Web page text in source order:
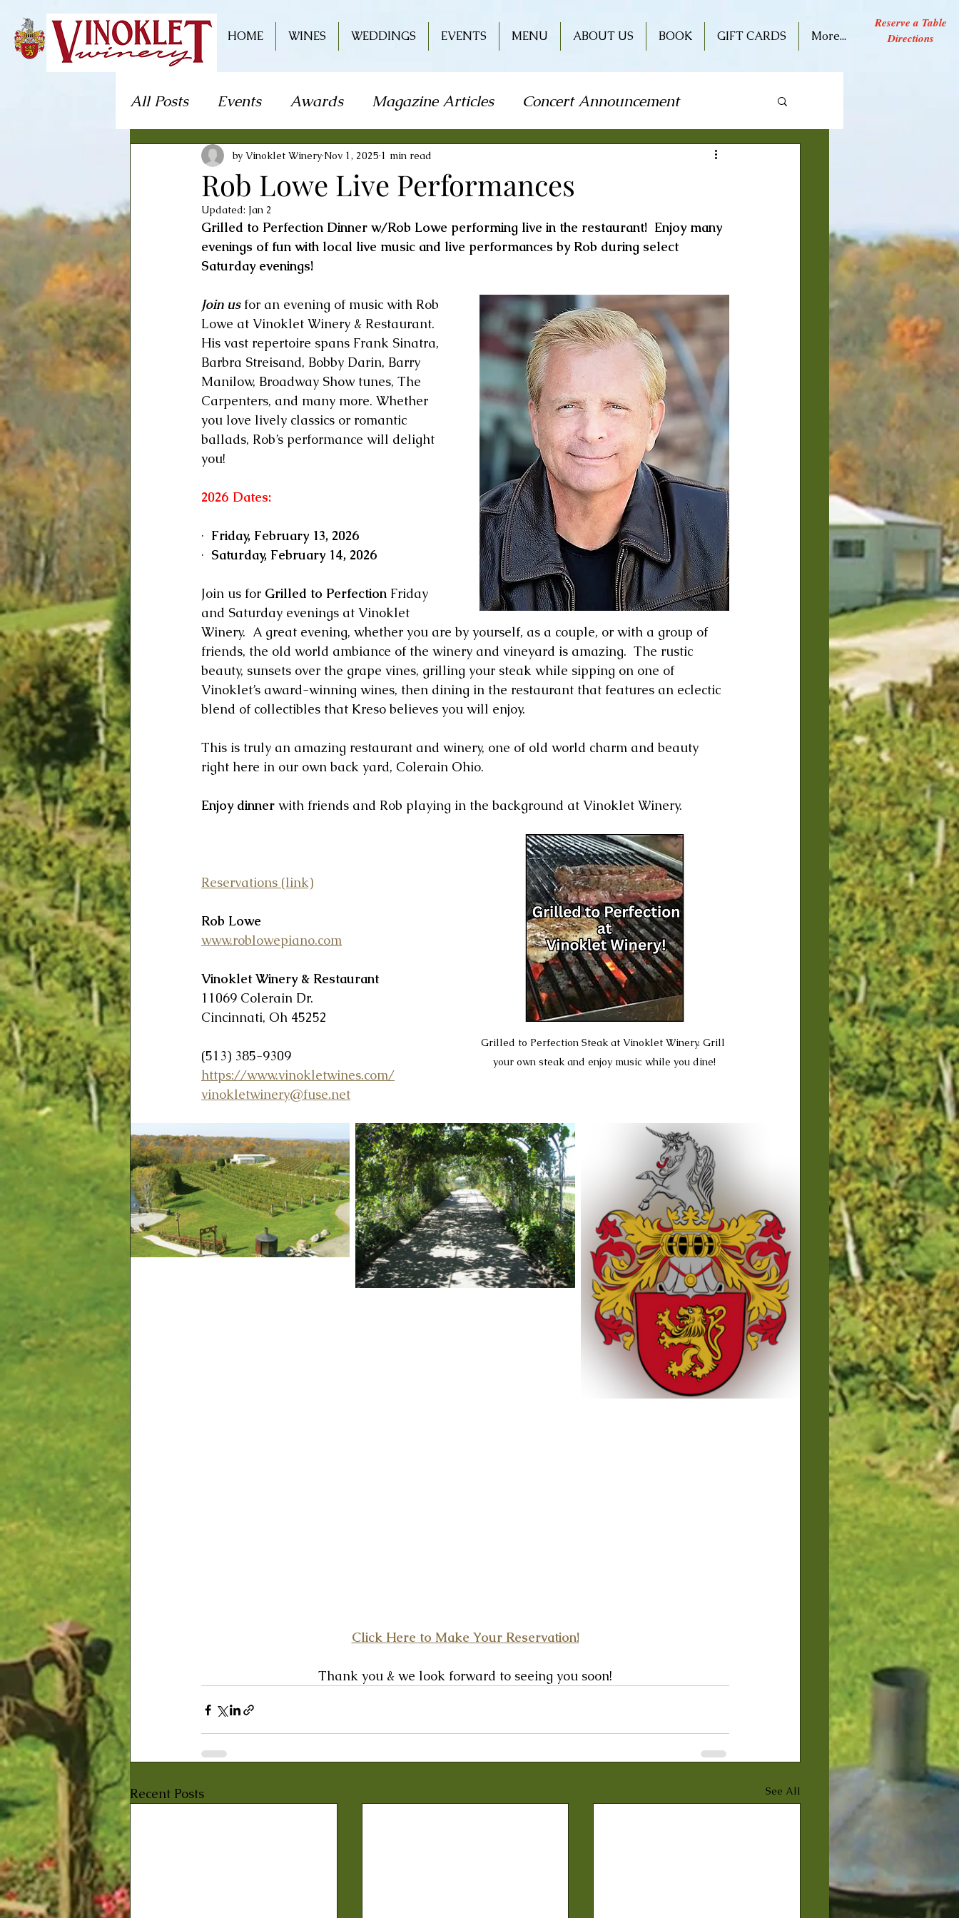
HOME WINES WEDDINGS EVENTS MENU ABOUT US BOOK GIFT CARDS More...
Reserve a Table
Directions
All Posts Events Awards Magazine Articles Concert Announcement
Live Music Craft Show Art Festival Live Performance
Theater/Theatre
Mystery Dinner Theater
Rob Lowe Live Performances
by Vinoklet Winery Nov 1, 2025 1 min read
Updated: Jan 2
Grilled to Perfection Dinner w/Rob Lowe performing live in the restaurant!  Enjoy many
evenings of fun with local live music and live performances by Rob during select
Saturday evenings!
Join us for an evening of music with Rob
Lowe at Vinoklet Winery & Restaurant.
His vast repertoire spans Frank Sinatra,
Barbra Streisand, Bobby Darin, Barry
Manilow, Broadway Show tunes, The
Carpenters, and many more. Whether
you love lively classics or romantic
ballads, Rob’s performance will delight
you!
2026 Dates:
· Friday, February 13, 2026
· Saturday, February 14, 2026
Join us for Grilled to Perfection Friday
and Saturday evenings at Vinoklet
Winery.  A great evening, whether you are by yourself, as a couple, or with a group of
friends, the old world ambiance of the winery and vineyard is amazing.  The rustic
beauty, sunsets over the grape vines, grilling your steak while sipping on one of
Vinoklet’s award-winning wines, then dining in the restaurant that features an eclectic
blend of collectibles that Kreso believes you will enjoy.
This is truly an amazing restaurant and winery, one of old world charm and beauty
right here in our own back yard, Colerain Ohio.
Enjoy dinner with friends and Rob playing in the background at Vinoklet Winery.
Grilled to Perfection Steak at Vinoklet Winery. Grill
your own steak and enjoy music while you dine!
Reservations (link)
Rob Lowe
www.roblowepiano.com
Vinoklet Winery & Restaurant
11069 Colerain Dr.
Cincinnati, Oh 45252
(513) 385-9309
https://www.vinokletwines.com/
vinokletwinery@fuse.net
Click Here to Make Your Reservation!
Thank you & we look forward to seeing you soon!
Recent Posts See All